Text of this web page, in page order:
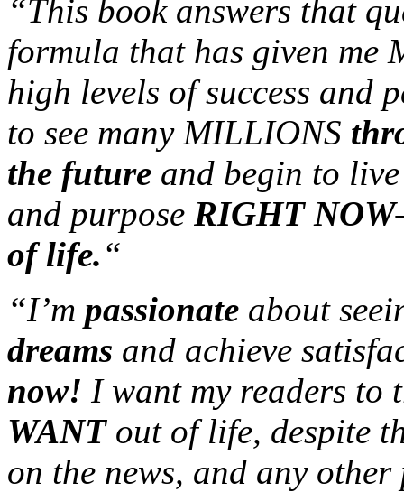
“This book answers that
formula that has given me
high levels of success and
to see many MILLIONS
the future and begin to
and purpose RIGHT
of life.“
“I’m passionate about
dreams and achieve
now! I want my readers to
WANTout of life, despite
on the news, and any